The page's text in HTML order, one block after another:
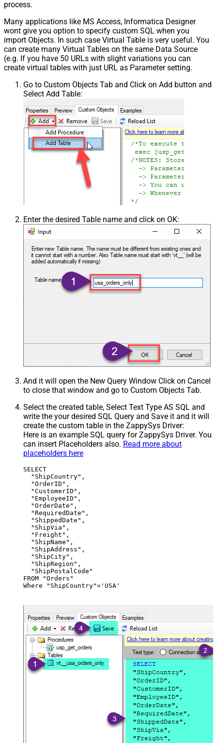
process.
Many applications like MS Access, Informatica Designer
wont give you option to specify custom SQL when you
import Objects. In such case Virtual Table is very useful. You
can create many Virtual Tables on the same Data Source
(e.g. If you have 50 URLs with slight variations you can
create virtual tables with just URL as Parameter setting.
Go to Custom Objects Tab and Click on Add button and
Select Add Table:
Enter the desired Table name and click on OK:
And it will open the New Query Window Click on Cancel
to close that window and go to Custom Objects Tab.
Select the created table, Select Text Type AS SQL and
write the your desired SQL Query and Save it and it will
create the custom table in the ZappySys Driver:
Here is an example SQL query for ZappySys Driver. You
can insert Placeholders also. Read more about
placeholders here
SELECT
  "ShipCountry",
  "OrderID",
  "CustomerID",
  "EmployeeID",
  "OrderDate",
  "RequiredDate",
  "ShippedDate",
  "ShipVia",
  "Freight",
  "ShipName",
  "ShipAddress",
  "ShipCity",
  "ShipRegion",
  "ShipPostalCode"
FROM "Orders"
Where "ShipCountry"='USA'